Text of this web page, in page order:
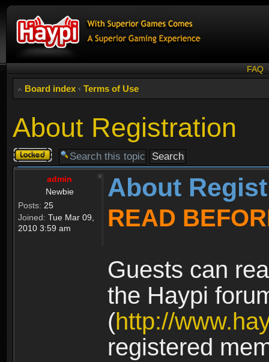
FAQ
Board index ‹ Terms of Use
About Registration
Topic
locked
admin
Newbie
Posts: 25
Joined: Tue Mar 09,
2010 3:59 am
About
READ
Guests can
the Haypi
(http://
registered